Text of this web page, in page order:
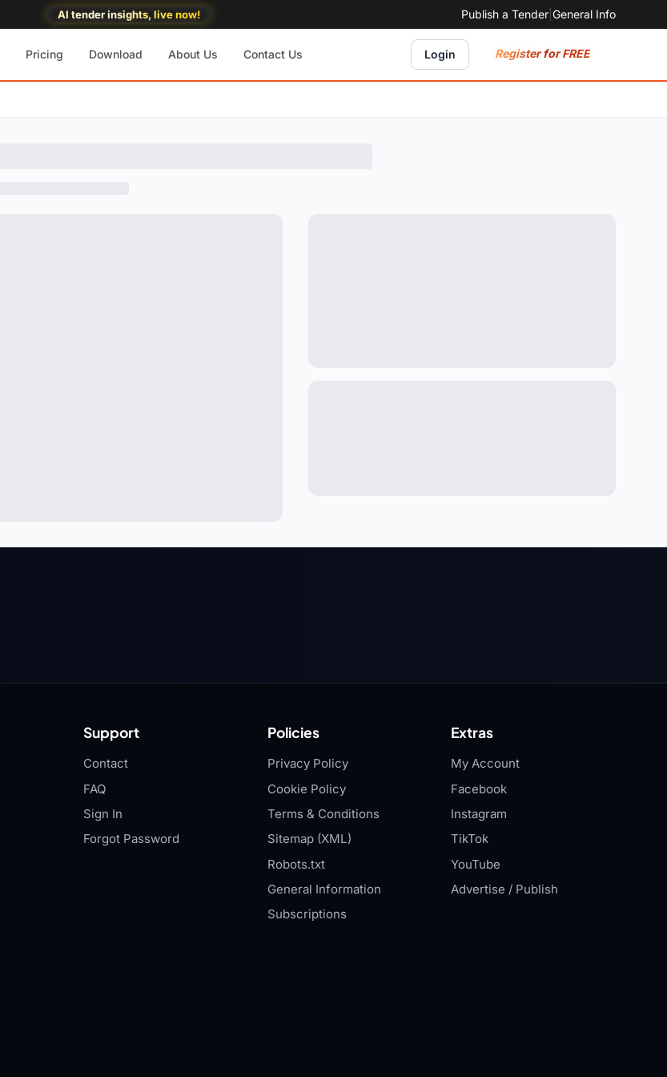
AI tender insights, live now! Publish a Tender General Info
Pricing Download About Us Contact Us Login Register for FREE
Support
Contact
FAQ
Sign In
Forgot Password
Policies
Privacy Policy
Cookie Policy
Terms & Conditions
Sitemap (XML)
Robots.txt
General Information
Subscriptions
Extras
My Account
Facebook
Instagram
TikTok
YouTube
Advertise / Publish